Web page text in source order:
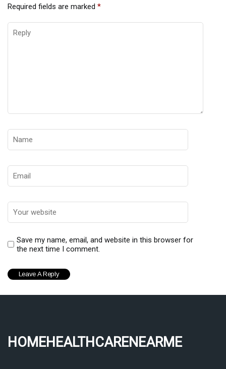
Required fields are marked *
Save my name, email, and website in this browser for
the next time I comment.
homehealthcarenearme